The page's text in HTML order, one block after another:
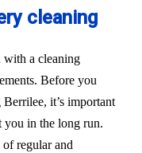
cleaning
with a cleaning
Before you
it’s important
you in the long run.
regular and